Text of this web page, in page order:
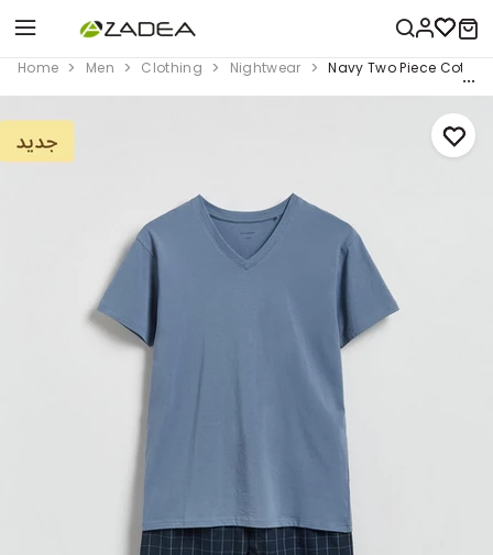
Home Men Clothing Nightwear Navy Two Piece